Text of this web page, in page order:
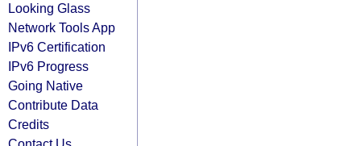
Looking Glass
Network Tools App
IPv6 Certification
IPv6 Progress
Going Native
Contribute Data
Credits